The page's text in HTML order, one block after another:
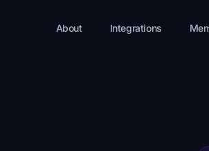
About Integrations